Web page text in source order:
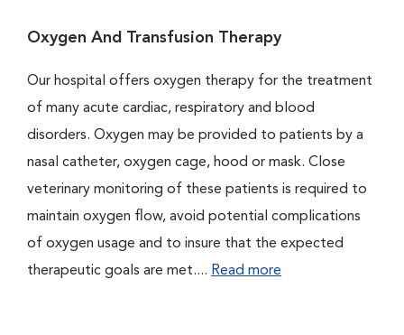
Oxygen And Transfusion Therapy
Our hospital offers oxygen therapy for the treatment
of many acute cardiac, respiratory and blood
disorders. Oxygen may be provided to patients by a
nasal catheter, oxygen cage, hood or mask. Close
veterinary monitoring of these patients is required to
maintain oxygen flow, avoid potential complications
of oxygen usage and to insure that the expected
therapeutic goals are met.... Read more